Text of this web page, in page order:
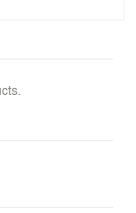
needs of all
theme
and other
of
funny